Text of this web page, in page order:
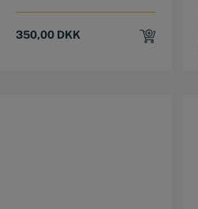
350,00 DKK